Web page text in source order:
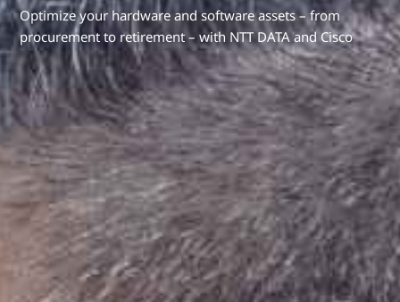
Optimize your hardware and software assets – from
procurement to retirement – with NTT DATA and Cisco